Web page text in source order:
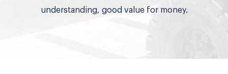
understanding, good value for money.